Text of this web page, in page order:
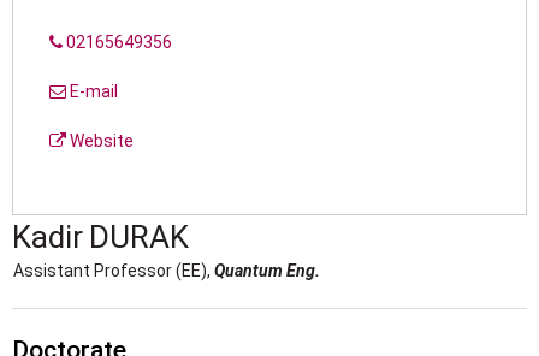
02165649356
E-mail
Website
Kadir DURAK
Assistant Professor (EE), Quantum Eng.
Doctorate